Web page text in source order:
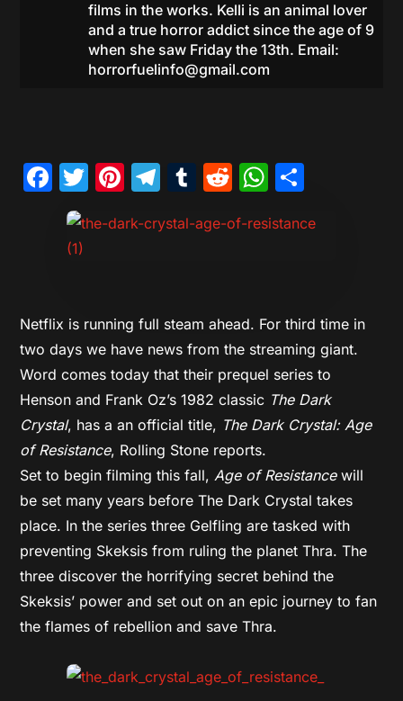
films in the works. Kelli is an animal lover
and a true horror addict since the age of 9
when she saw Friday the 13th. Email:
horrorfuelinfo@gmail.com
Facebook
Twitter
Pinterest
Telegram
Tumblr
Reddit
Netflix is running full steam ahead. For third time in
two days we have news from the streaming giant.
Word comes today that their prequel series to
Henson and Frank Oz’s 1982 classic The Dark
Crystal, has a an official title, The Dark Crystal: Age
of Resistance, Rolling Stone reports.
Set to begin filming this fall, Age of Resistancewill
be set many years before The Dark Crystal takes
place. In the series three Gelfling are tasked with
preventing Skeksis from ruling the planet Thra. The
three discover the horrifying secret behind the
Skeksis’ power and set out on an epic journey to fan
the flames of rebellion and save Thra.